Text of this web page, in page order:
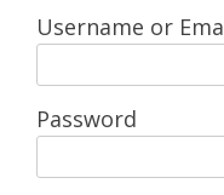
Username or
Password